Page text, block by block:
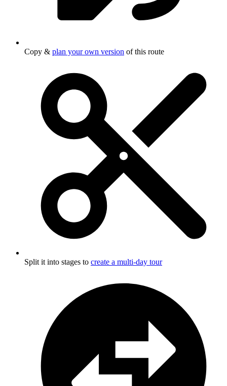
Copy & plan your own version of this route
Split it into stages to create a multi-day tour